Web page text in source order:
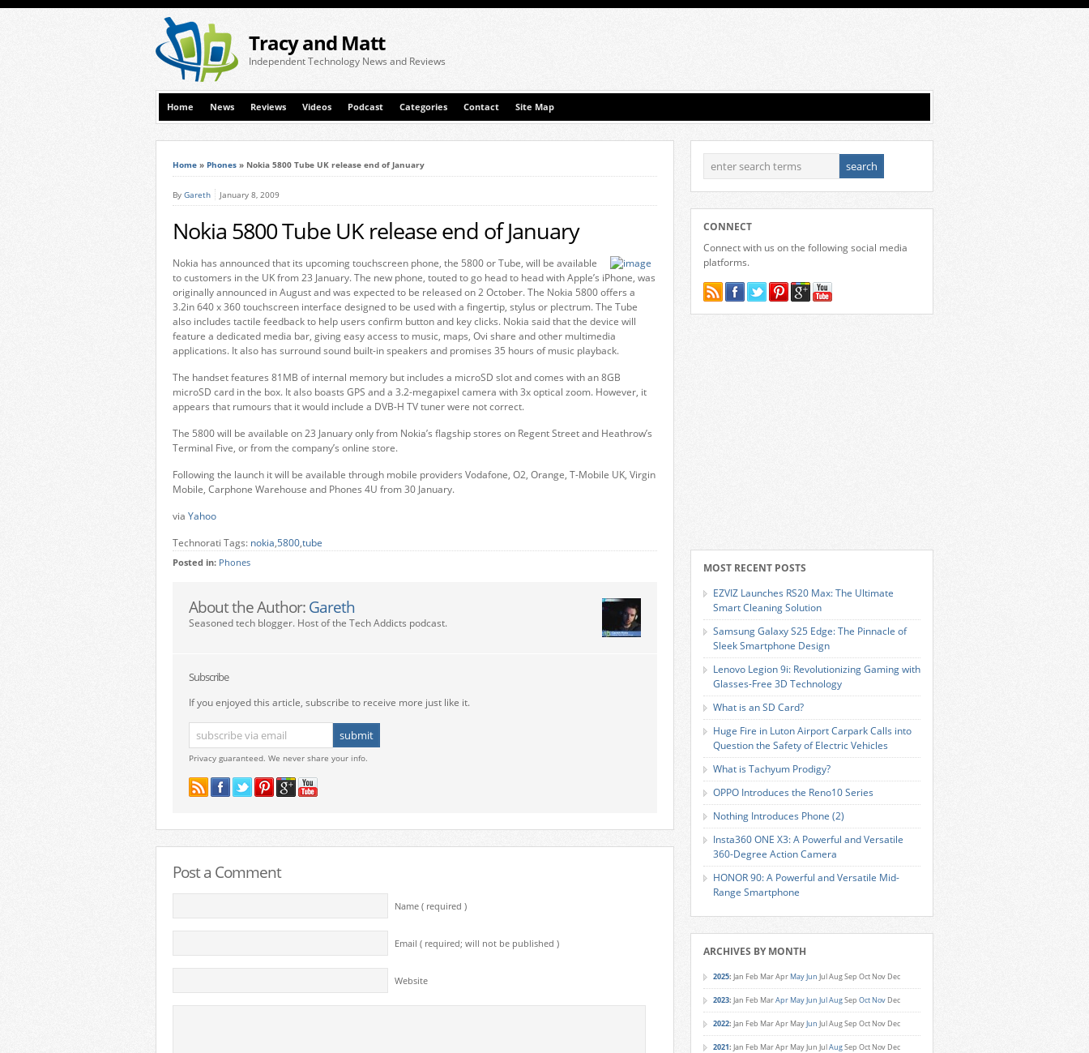
Tracy and Matt
Independent Technology News and Reviews
Home News Reviews Videos Podcast Categories Contact Site Map
Home » Phones » Nokia 5800 Tube UK release end of January
By Gareth January 8, 2009
Nokia 5800 Tube UK release end of January
Nokia has announced that its upcoming touchscreen phone, the 5800 or Tube, will be available
to customers in the UK from 23 January. The new phone, touted to go head to head with Apple’s iPhone, was
originally announced in August and was expected to be released on 2 October. The Nokia 5800 offers a
3.2in 640 x 360 touchscreen interface designed to be used with a fingertip, stylus or plectrum. The Tube
also includes tactile feedback to help users confirm button and key clicks. Nokia said that the device will
feature a dedicated media bar, giving easy access to music, maps, Ovi share and other multimedia
applications. It also has surround sound built-in speakers and promises 35 hours of music playback.
The handset features 81MB of internal memory but includes a microSD slot and comes with an 8GB
microSD card in the box. It also boasts GPS and a 3.2-megapixel camera with 3x optical zoom. However, it
appears that rumours that it would include a DVB-H TV tuner were not correct.
The 5800 will be available on 23 January only from Nokia’s flagship stores on Regent Street and Heathrow’s
Terminal Five, or from the company’s online store.
Following the launch it will be available through mobile providers Vodafone, O2, Orange, T-Mobile UK, Virgin
Mobile, Carphone Warehouse and Phones 4U from 30 January.
via Yahoo
Technorati Tags: nokia,5800,tube
Posted in: Phones
About the Author: Gareth
Seasoned tech blogger. Host of the Tech Addicts podcast.
Subscribe
If you enjoyed this article, subscribe to receive more just like it.
Privacy guaranteed. We never share your info.
Post a Comment
Name ( required )
Email ( required; will not be published )
Website
CONNECT
Connect with us on the following social media
platforms.
MOST RECENT POSTS
EZVIZ Launches RS20 Max: The Ultimate
Smart Cleaning Solution
Samsung Galaxy S25 Edge: The Pinnacle of
Sleek Smartphone Design
Lenovo Legion 9i: Revolutionizing Gaming with
Glasses-Free 3D Technology
What is an SD Card?
Huge Fire in Luton Airport Carpark Calls into
Question the Safety of Electric Vehicles
What is Tachyum Prodigy?
OPPO Introduces the Reno10 Series
Nothing Introduces Phone (2)
Insta360 ONE X3: A Powerful and Versatile
360-Degree Action Camera
HONOR 90: A Powerful and Versatile Mid-
Range Smartphone
ARCHIVES BY MONTH
2025: Jan Feb MarApr MayJun JulAugSep Oct Nov Dec
2023: Jan Feb MarApr MayJun JulAugSep Oct Nov Dec
2022: Jan Feb MarApr MayJun JulAugSep Oct Nov Dec
2021: Jan Feb MarApr MayJun JulAugSep Oct Nov Dec